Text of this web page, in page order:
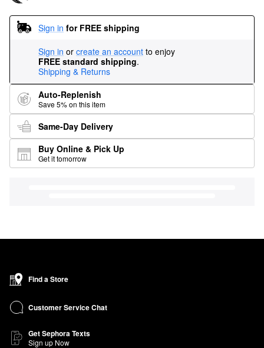
Sign in for FREE shipping
Sign in or create an account to enjoy
FREE standard shipping.
Shipping & Returns
Auto-Replenish
Save 5% on this item
Same-Day Delivery
Buy Online & Pick Up
Get it tomorrow
Find a Store
Customer Service Chat
Get Sephora Texts
Sign up Now